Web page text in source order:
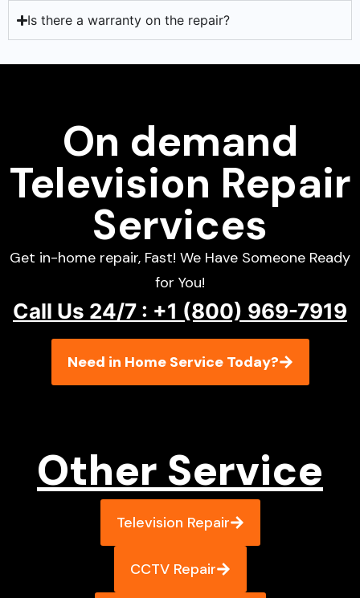
Is there a warranty on the repair?
On demand
Television Repair
Services
Get in-home repair, Fast! We Have Someone Ready
for You!
Call Us 24/7 : +1 (800) 969-7919
Need in Home Service Today?
Other Service
Television Repair
CCTV Repair